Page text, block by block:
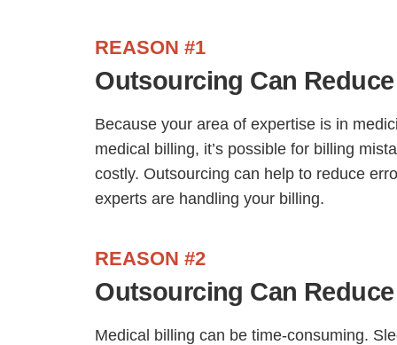
REASON #1
Outsourcing Can
Because your area of expertise is in
medical billing, it’s possible for billing
costly. Outsourcing can help to reduce
experts are handling your billing.
REASON #2
Outsourcing Can
Medical billing can be time-consuming.